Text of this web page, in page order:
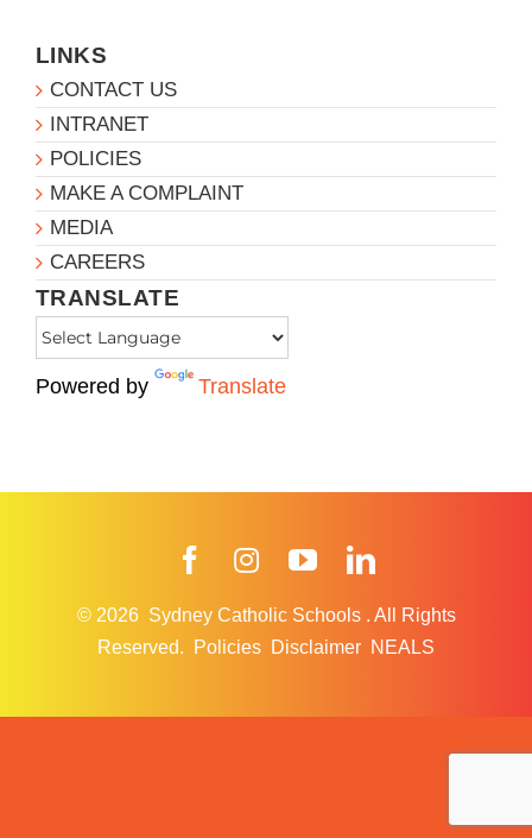
LINKS
CONTACT US
INTRANET
POLICIES
MAKE A COMPLAINT
MEDIA
CAREERS
TRANSLATE
Powered by Translate
FacebookInstagramYouTube
© 2026 Sydney Catholic Schools . All Rights
Reserved.
Policies Disclaimer NEALS